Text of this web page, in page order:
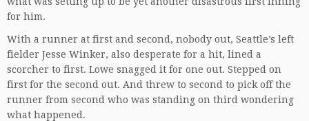
for him.
With a runner at first and second, nobody out, Seattle’s left
fielder Jesse Winker, also desperate for a hit, lined a
scorcher to first. Lowe snagged it for one out. Stepped on
first for the second out. And threw to second to pick off the
runner from second who was standing on third wondering
what happened.